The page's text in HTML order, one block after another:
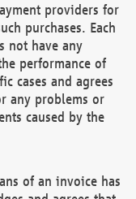
providers for
purchases. Each
not have any
performance of
cases and agrees
any problems or
caused by the
of an invoice has